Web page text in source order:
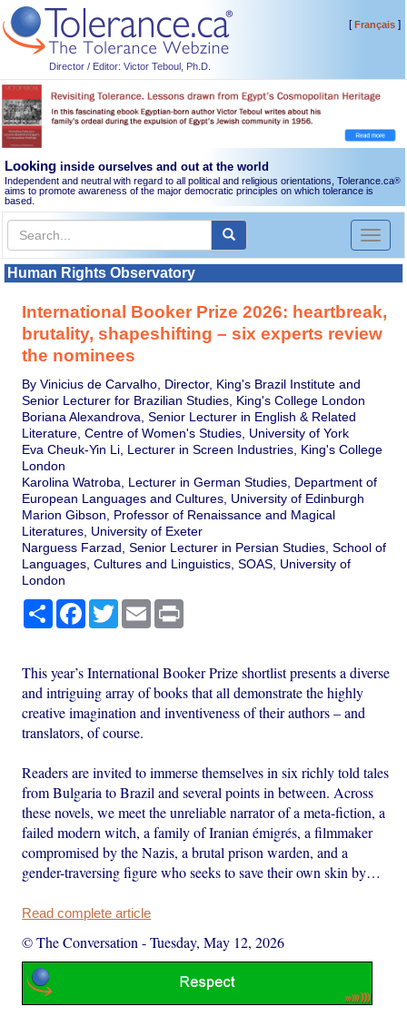
Director / Editor: Victor Teboul, Ph.D.
[Français]
Looking inside ourselves and out at the world
Independent and neutral with regard to all political and religious orientations, Tolerance.ca®
aims to promote awareness of the major democratic principles on which tolerance is
based.
Toggle
Human Rights Observatory
International Booker Prize 2026: heartbreak,
brutality, shapeshifting – six experts review
the nominees
By Vinicius de Carvalho, Director, King's Brazil Institute and
Senior Lecturer for Brazilian Studies, King's College London
Boriana Alexandrova, Senior Lecturer in English & Related
Literature, Centre of Women's Studies, University of York
Eva Cheuk-Yin Li, Lecturer in Screen Industries, King's College
London
Karolina Watroba, Lecturer in German Studies, Department of
European Languages and Cultures, University of Edinburgh
Marion Gibson, Professor of Renaissance and Magical
Literatures, University of Exeter
Narguess Farzad, Senior Lecturer in Persian Studies, School of
Languages, Cultures and Linguistics, SOAS, University of
London
Share Facebook
TwitterEmail
This year’s International Booker Prize shortlist presents a diverse
and intriguing array of books that all demonstrate the highly
creative imagination and inventiveness of their authors – and
translators, of course.
Readers are invited to immerse themselves in six richly told tales
from Bulgaria to Brazil and several points in between. Across
these novels, we meet the unreliable narrator of a meta-fiction, a
failed modern witch, a family of Iranian émigrés, a filmmaker
compromised by the Nazis, a brutal prison warden, and a
gender-traversing figure who seeks to save their own skin by…
Read complete article
© The Conversation -Tuesday, May 12, 2026